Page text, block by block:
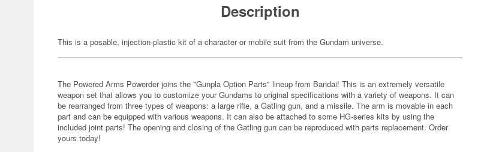
Description
This is a posable, injection-plastic kit of a character or mobile suit from the Gundam universe.
The Powered Arms Powerder joins the "Gunpla Option Parts" lineup from Bandai! This is an extremely versatile
weapon set that allows you to customize your Gundams to original specifications with a variety of weapons. It can
be rearranged from three types of weapons: a large rifle, a Gatling gun, and a missile. The arm is movable in each
part and can be equipped with various weapons. It can also be attached to some HG-series kits by using the
included joint parts! The opening and closing of the Gatling gun can be reproduced with parts replacement. Order
yours today!